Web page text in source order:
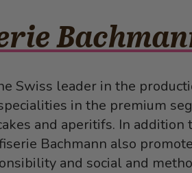
Swiss leader in the
in the premium
and aperitifs. In
Bachmann also
and social and